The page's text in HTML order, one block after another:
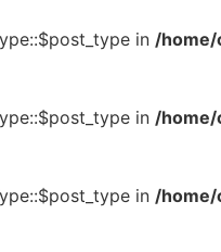
in /
in /
in /